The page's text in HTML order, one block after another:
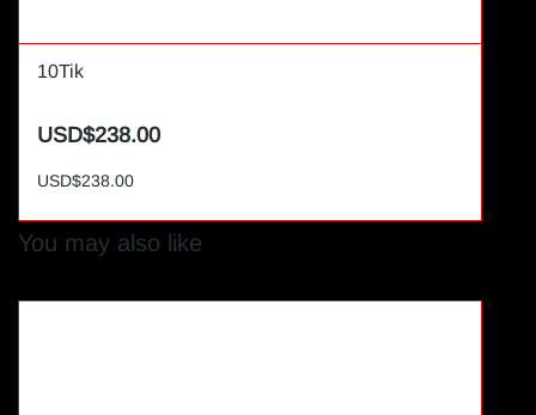
10Tik
USD$238.00
USD$238.00
You may also like